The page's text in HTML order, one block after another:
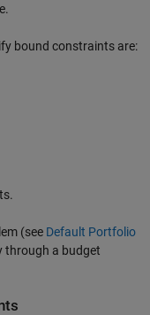
bound constraints are:
(see Default Portfolio
through a budget